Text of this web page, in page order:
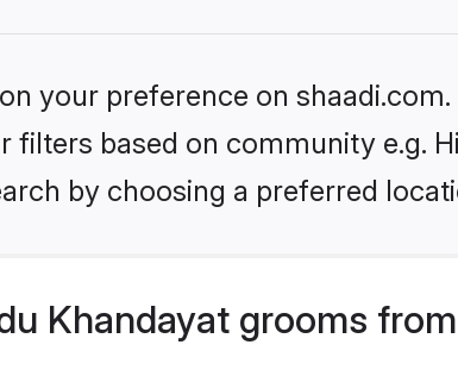
your preference on
filters based on community e.g.
by choosing a preferred
Khandayat grooms